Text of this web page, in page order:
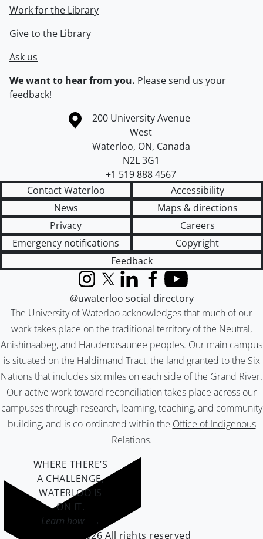
Work for the Library
Give to the Library
Ask us
We want to hear from you. Pleasesend us your
feedback!
Information about the University of Waterloo
Campus map
200 University Avenue
West
Waterloo, ON, Canada
N2L 3G1
+1 519 888 4567
Contact Waterloo
Accessibility
News
Maps & directions
Privacy
Careers
Emergency notifications
Copyright
Feedback
The University of Waterloo acknowledges that much of our
work takes place on the traditional territory of the Neutral,
Anishinaabeg, and Haudenosaunee peoples. Our main campus
is situated on the Haldimand Tract, the land granted to the Six
Nations that includes six miles on each side of the Grand River.
Our active work toward reconciliation takes place across our
campuses through research, learning, teaching, and community
building, and is co-ordinated within the Office of Indigenous
Relations.
InstagramX (formerly Twitter)
LinkedInFacebook
YouTube
@uwaterloo social directory
WHERE THERE’S
A CHALLENGE,
WATERLOO IS
ON IT.
Learn how →
©2026 All rights reserved